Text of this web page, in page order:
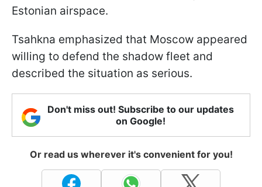
Estonian airspace.
Tsahkna emphasized that Moscow appeared
willing to defend the shadow fleet and
described the situation as serious.
Don't miss out! Subscribe to our updates
on Google!
Or read us wherever it's convenient for you!